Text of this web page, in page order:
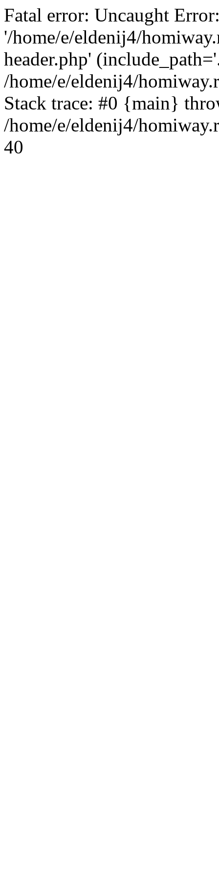
Fatal error: Uncaught
'/home/e/eldenij4/
header.php'
/home/e/eldenij4/
Stack trace: #0 {main}
/home/e/eldenij4/
40